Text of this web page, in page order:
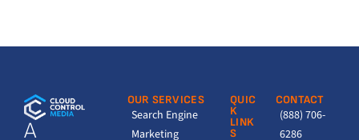
A
OUR SERVICES
Search Engine
Marketing
QUIC
K
LINK
S
CONTACT
(888) 706-
6286